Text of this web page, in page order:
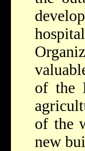
of the
of the
new